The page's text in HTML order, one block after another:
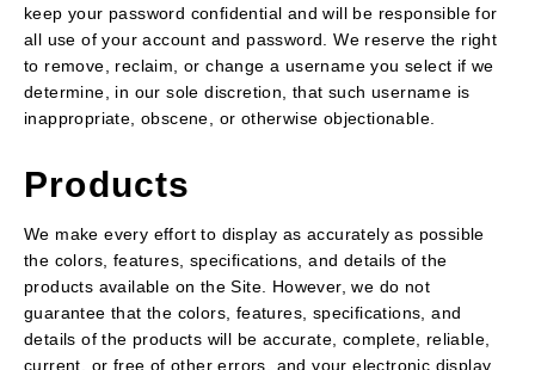
keep your password confidential and will be responsible for
all use of your account and password. We reserve the right
to remove, reclaim, or change a username you select if we
determine, in our sole discretion, that such username is
inappropriate, obscene, or otherwise objectionable.
Products
We make every effort to display as accurately as possible
the colors, features, specifications, and details of the
products available on the Site. However, we do not
guarantee that the colors, features, specifications, and
details of the products will be accurate, complete, reliable,
current, or free of other errors, and your electronic display